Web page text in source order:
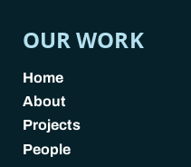
OUR WORK
Home
About
Projects
People